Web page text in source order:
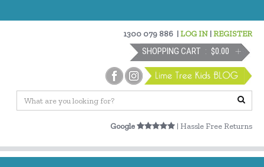
1300 079 886 |LOG IN |REGISTER
SHOPPING CART $0.00
Google | Hassle Free Returns